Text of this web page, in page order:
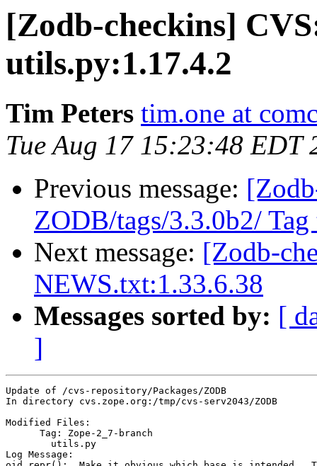
[Zodb-checkins]
utils.py:1.17.4.2
Tim Peters tim.one at
Tue Aug 17 15:23:48 EDT
Previous message:
ZODB/tags/3.3.0b2/ Tag
Next message: [Zodb-
NEWS.txt:1.33.6.38
Messages sorted by: [
]
Update of /cvs-repository/Packages/ZODB
In directory cvs.zope.org:/tmp/cvs-serv2043/ZODB
Modified Files:
      Tag: Zope-2_7-branch
Log Message: